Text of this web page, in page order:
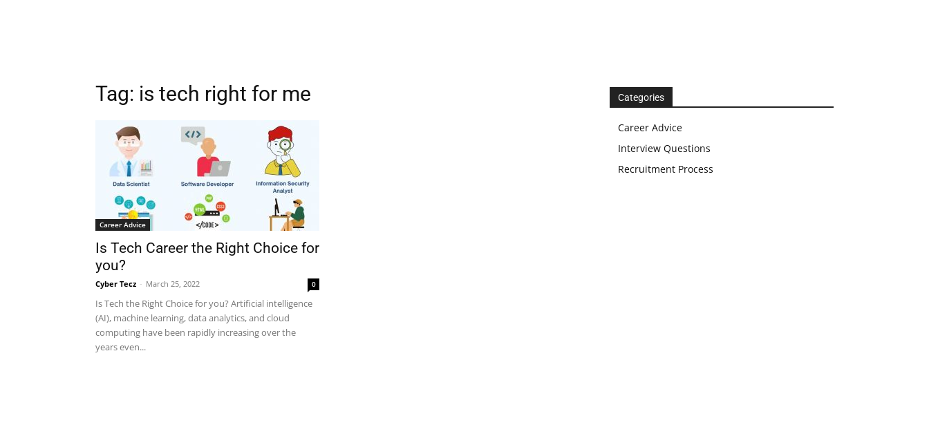
Tag: is tech right for me
Career Advice
Is Tech Career the Right Choice for
you?
Cyber Tecz - March 25, 2022 0
Is Tech the Right Choice for you? Artificial intelligence
(AI), machine learning, data analytics, and cloud
computing have been rapidly increasing over the
years even...
Categories
Career Advice
Interview Questions
Recruitment Process